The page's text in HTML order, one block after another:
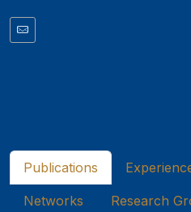
Publications
Networks Research